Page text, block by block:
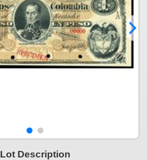
Lot Description